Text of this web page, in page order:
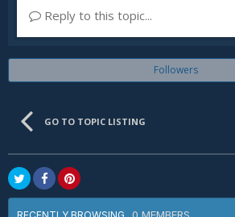
Reply to this topic...
Followers
GO TO TOPIC LISTING